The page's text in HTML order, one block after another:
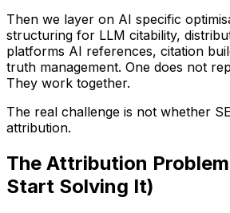
Then we layer on AI specific
structuring for LLM citability,
platforms AI references, citation
truth management. One does not
They work together.
The real challenge is not whether
attribution.
The Attribution
Start Solving It)